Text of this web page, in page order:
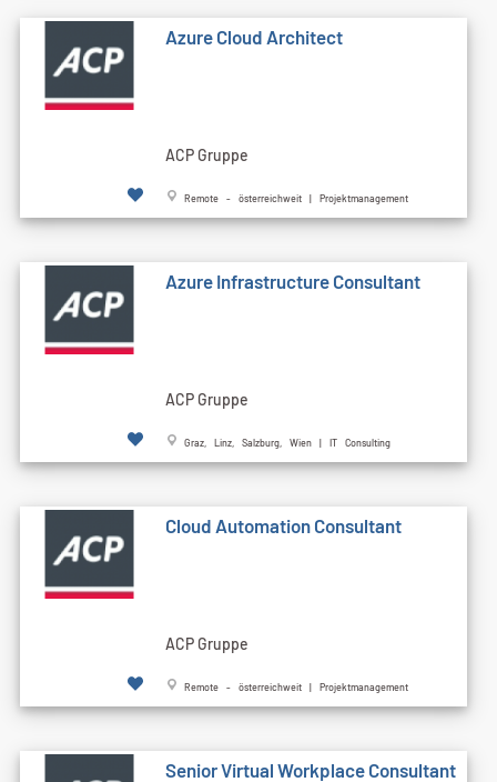
Azure Cloud Architect
ACP Gruppe
Remote - österreichweit | Projektmanagement
Azure Infrastructure Consultant
ACP Gruppe
Graz, Linz, Salzburg, Wien | IT Consulting
Cloud Automation Consultant
ACP Gruppe
Remote - österreichweit | Projektmanagement
Senior Virtual Workplace Consultant